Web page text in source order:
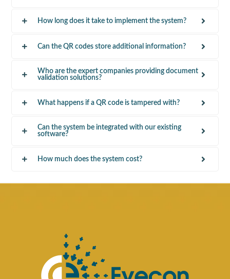
How long does it take to implement the system?
Can the QR codes store additional information?
Who are the expert companies providing document
validation solutions?
What happens if a QR code is tampered with?
Can the system be integrated with our existing
software?
How much does the system cost?